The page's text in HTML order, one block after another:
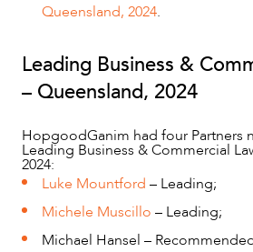
Queensland, 2024.
Leading Business &
– Queensland, 2024
HopgoodGanim had four Partners
Leading Business & Commercial
2024:
Luke Mountford – Leading;
Michele Muscillo – Leading;
Michael Hansel –